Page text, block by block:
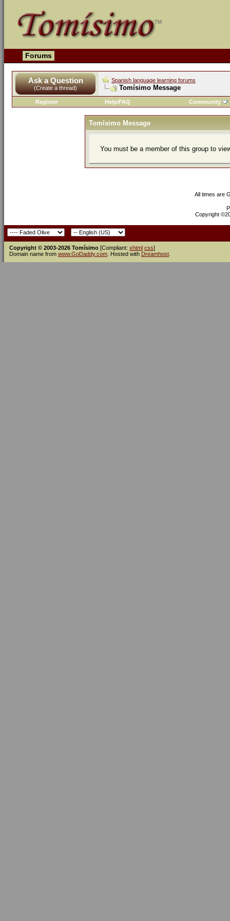
Forums
Ask a Question
(Create a thread)
Spanish language learning forums
Tomísimo Message
Register Help/FAQ Community
Tomísimo Message
You must be a member of this group to
All times are
Copyright
Copyright © 2003-2026 Tomísimo [Compliant: xhtml css]
Domain name from www.GoDaddy.com . Hosted with Dreamhost